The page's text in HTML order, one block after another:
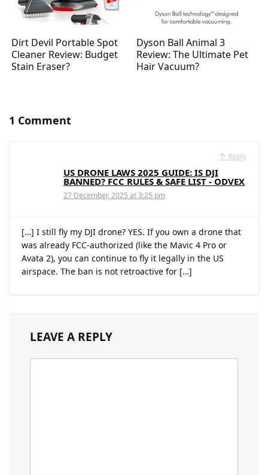
Dirt Devil Portable Spot
Cleaner Review: Budget
Stain Eraser?
Dyson Ball Animal 3
Review: The Ultimate Pet
Hair Vacuum?
1 Comment
Reply
US DRONE LAWS 2025 GUIDE: IS DJI
BANNED? FCC RULES & SAFE LIST - ODVEX
27 December, 2025 at 3:25 pm
[…] I still fly my DJI drone? YES. If you own a drone that
was already FCC-authorized (like the Mavic 4 Pro or
Avata 2), you can continue to fly it legally in the US
airspace. The ban is not retroactive for […]
LEAVE A REPLY